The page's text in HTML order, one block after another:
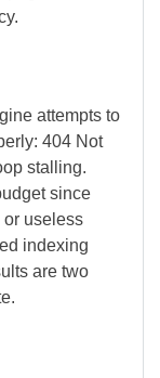
attempts to
404 Not
stalling.
since
useless
indexing
are two